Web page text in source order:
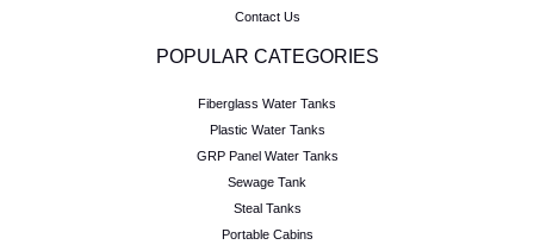
Contact Us
POPULAR CATEGORIES
Fiberglass Water Tanks
Plastic Water Tanks
GRP Panel Water Tanks
Sewage Tank
Steal Tanks
Portable Cabins